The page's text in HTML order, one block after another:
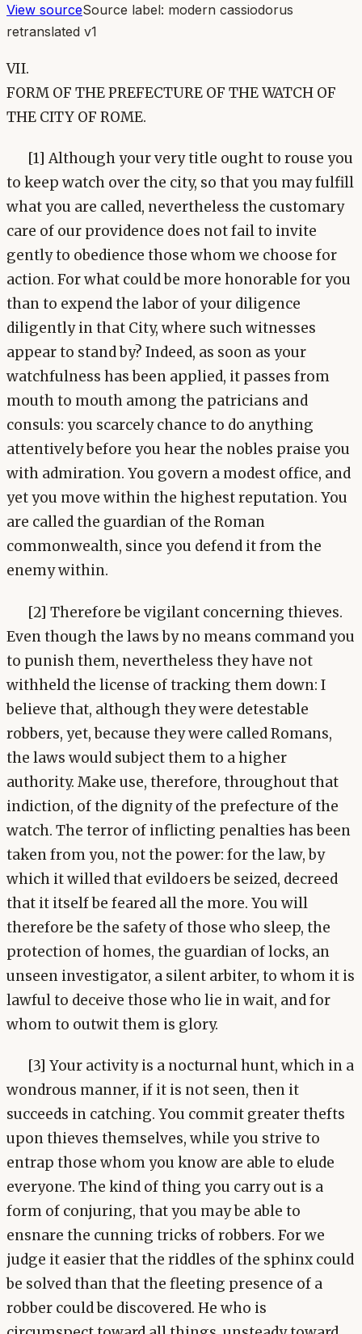
View sourceSource label: modern cassiodorus
retranslated v1
VII.
FORM OF THE PREFECTURE OF THE WATCH OF
THE CITY OF ROME.
[1] Although your very title ought to rouse you
to keep watch over the city, so that you may fulfill
what you are called, nevertheless the customary
care of our providence does not fail to invite
gently to obedience those whom we choose for
action. For what could be more honorable for you
than to expend the labor of your diligence
diligently in that City, where such witnesses
appear to stand by? Indeed, as soon as your
watchfulness has been applied, it passes from
mouth to mouth among the patricians and
consuls: you scarcely chance to do anything
attentively before you hear the nobles praise you
with admiration. You govern a modest office, and
yet you move within the highest reputation. You
are called the guardian of the Roman
commonwealth, since you defend it from the
enemy within.
[2] Therefore be vigilant concerning thieves.
Even though the laws by no means command you
to punish them, nevertheless they have not
withheld the license of tracking them down: I
believe that, although they were detestable
robbers, yet, because they were called Romans,
the laws would subject them to a higher
authority. Make use, therefore, throughout that
indiction, of the dignity of the prefecture of the
watch. The terror of inflicting penalties has been
taken from you, not the power: for the law, by
which it willed that evildoers be seized, decreed
that it itself be feared all the more. You will
therefore be the safety of those who sleep, the
protection of homes, the guardian of locks, an
unseen investigator, a silent arbiter, to whom it is
lawful to deceive those who lie in wait, and for
whom to outwit them is glory.
[3] Your activity is a nocturnal hunt, which in a
wondrous manner, if it is not seen, then it
succeeds in catching. You commit greater thefts
upon thieves themselves, while you strive to
entrap those whom you know are able to elude
everyone. The kind of thing you carry out is a
form of conjuring, that you may be able to
ensnare the cunning tricks of robbers. For we
judge it easier that the riddles of the sphinx could
be solved than that the fleeting presence of a
robber could be discovered. He who is